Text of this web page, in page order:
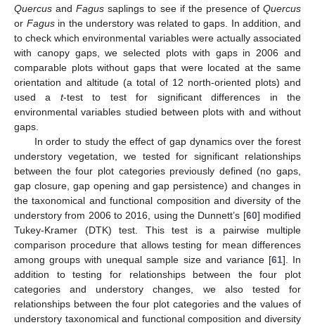
Quercus andFagus saplings to see if the presence ofQuercus
or Fagusin the understory was related to gaps. In addition, and
to check which environmental variables were actually associated
with canopy gaps, we selected plots with gaps in 2006 and
comparable plots without gaps that were located at the same
orientation and altitude (a total of 12 north-oriented plots) and
used a t-test to test for significant differences in the
environmental variables studied between plots with and without
gaps.
In order to study the effect of gap dynamics over the forest
understory vegetation, we tested for significant relationships
between the four plot categories previously defined (no gaps,
gap closure, gap opening and gap persistence) and changes in
the taxonomical and functional composition and diversity of the
understory from 2006 to 2016, using the Dunnett’s [60] modified
Tukey-Kramer (DTK) test. This test is a pairwise multiple
comparison procedure that allows testing for mean differences
among groups with unequal sample size and variance [61]. In
addition to testing for relationships between the four plot
categories and understory changes, we also tested for
relationships between the four plot categories and the values of
understory taxonomical and functional composition and diversity